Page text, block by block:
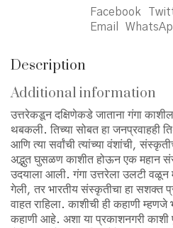
Facebook
Email
Description
Additional information
उत्तरेकडून दक्षिणेकडे जाताना गंगा
थबकली. तिच्या सोबत हा जनप्रवाहही
आणि त्या सर्वांची त्यांच्या वंशांची,
अद्भुत घुसळण काशीत होऊन एक महान
उदयाला आली. गंगा उत्तरेला उलटी वळून
गेली, तर भारतीय संस्कृतीचा हा सशक्त
वाहत राहिला. काशीची ही कहाणी म्हणजे
कहाणी आहे. अशा या प्रकाशनगरी काशी